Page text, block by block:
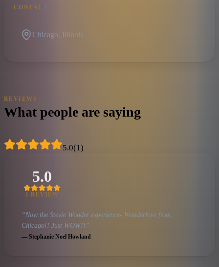
CONTACT
Chicago, Illinois
REVIEWS
What people are saying
5.0(1)
5.0
1 REVIEW
“Now the Stevie Wonder experience- Wonderlove from
Chicago!! Just WOW!!”
— Stephanie Noel Howland